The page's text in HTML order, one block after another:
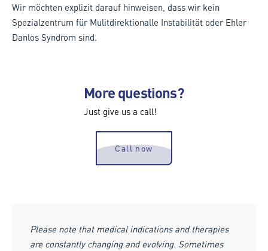
Wir möchten explizit darauf hinweisen, dass wir kein
Spezialzentrum für Mulitdirektionalle Instabilität oder Ehler
Danlos Syndrom sind.
More questions?
Just give us a call!
Call now
Please note that medical indications and therapies
are constantly changing and evolving. Sometimes